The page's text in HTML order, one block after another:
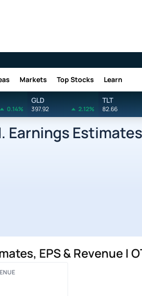
Markets Top Stocks Learn
0.14%
GLD
397.92 2.12%
TLT
82.66
Earnings Estimates
EPS & Revenue |